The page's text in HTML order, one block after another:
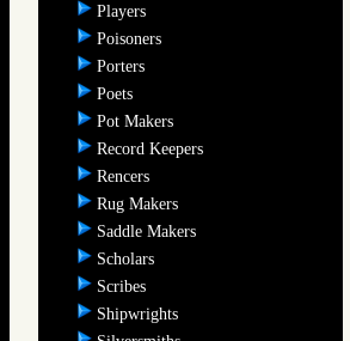
Players
Poisoners
Porters
Poets
Pot Makers
Record Keepers
Rencers
Rug Makers
Saddle Makers
Scholars
Scribes
Shipwrights